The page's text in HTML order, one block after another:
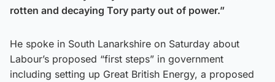
rotten and decaying Tory party out of power.”
He spoke in South Lanarkshire on Saturday about
Labour’s proposed “first steps” in government
including setting up Great British Energy, a proposed